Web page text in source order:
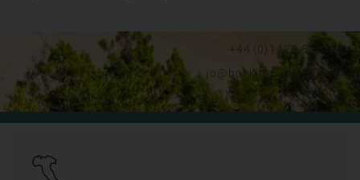
+44 (0)1428 892192
jo@bookingsforyou.com